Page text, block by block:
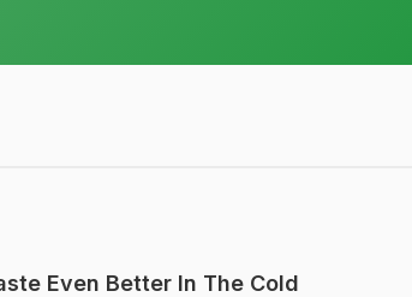
Even Better In The Cold